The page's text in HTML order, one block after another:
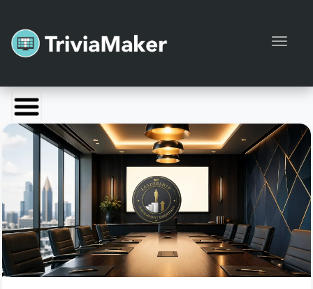
Launch TriviaMaker
Pricing
Help
Blog
Manage Account